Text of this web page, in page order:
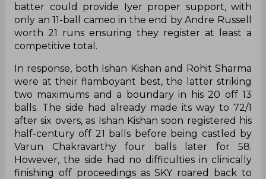
batter could provide Iyer proper support, with
only an 11-ball cameo in the end by Andre Russell
worth 21 runs ensuring they register at least a
competitive total.
In response, both Ishan Kishan and Rohit Sharma
were at their flamboyant best, the latter striking
two maximums and a boundary in his 20 off 13
balls. The side had already made its way to 72/1
after six overs, as Ishan Kishan soon registered his
half-century off 21 balls before being castled by
Varun Chakravarthy four balls later for 58.
However, the side had no difficulties in clinically
finishing off proceedings as SKY roared back to